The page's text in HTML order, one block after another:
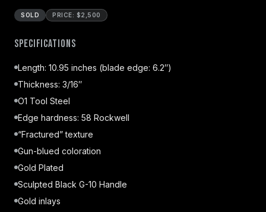
SOLD PRICE: $2,500
Specifications
Length: 10.95 inches (blade edge: 6.2″)
Thickness: 3/16″
O1 Tool Steel
Edge hardness: 58 Rockwell
“Fractured” texture
Gun-blued coloration
Gold Plated
Sculpted Black G-10 Handle
Gold inlays